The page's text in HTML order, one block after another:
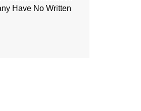
Have No Written